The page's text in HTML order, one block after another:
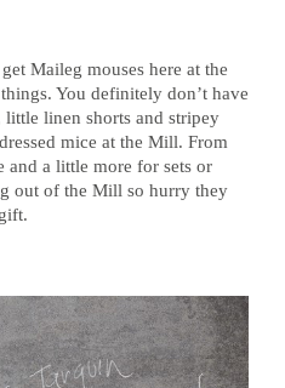
Maileg mouses here at the
You definitely don’t have
linen shorts and stripey
mice at the Mill. From
and a little more for sets or
out of the Mill so hurry they